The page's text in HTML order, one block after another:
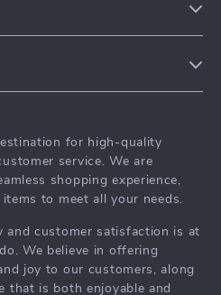
for high-quality
service. We are
shopping experience,
to meet all your needs.
and customer satisfaction is at
We believe in offering
joy to our customers, along
that is both enjoyable and